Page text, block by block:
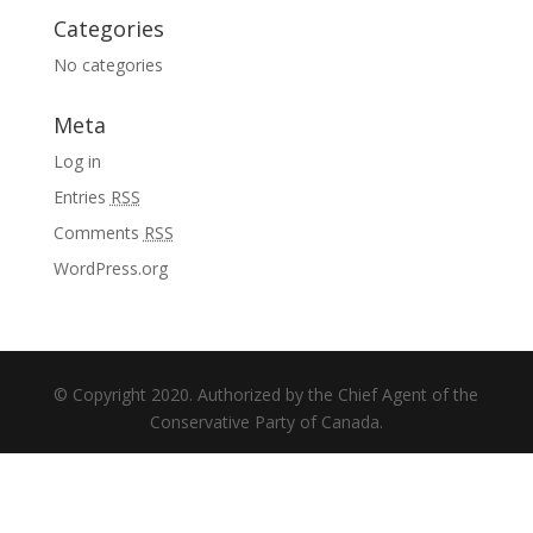
Categories
No categories
Meta
Log in
Entries RSS
Comments RSS
WordPress.org
© Copyright 2020. Authorized by the Chief Agent of the
Conservative Party of Canada.